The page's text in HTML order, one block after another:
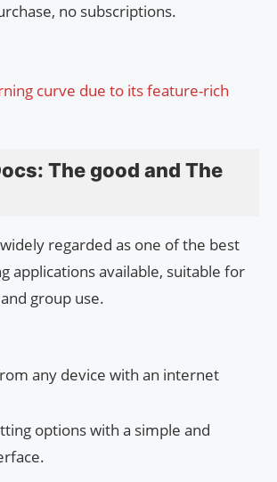
no subscriptions.
curve due to its feature-rich
The good and The
regarded as one of the best
applications available, suitable for
group use.
any device with an internet
options with a simple and